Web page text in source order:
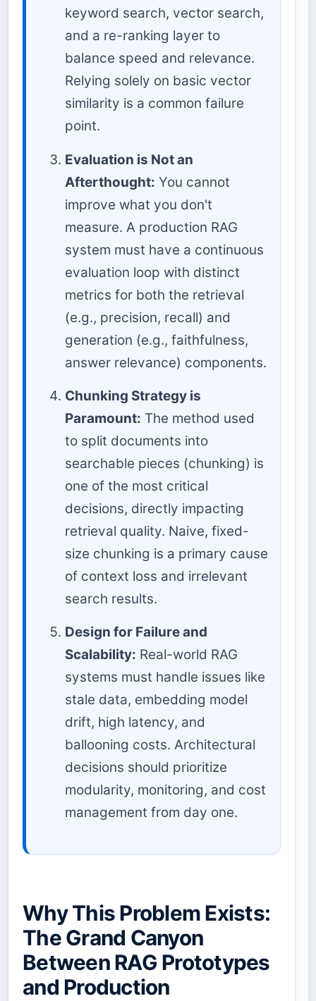
keyword search, vector search,
and a re-ranking layer to
balance speed and relevance.
Relying solely on basic vector
similarity is a common failure
point.
Evaluation is Not an
Afterthought: You cannot
improve what you don't
measure. A production RAG
system must have a continuous
evaluation loop with distinct
metrics for both the retrieval
(e.g., precision, recall) and
generation (e.g., faithfulness,
answer relevance) components.
Chunking Strategy is
Paramount: The method used
to split documents into
searchable pieces (chunking) is
one of the most critical
decisions, directly impacting
retrieval quality. Naive, fixed-
size chunking is a primary cause
of context loss and irrelevant
search results.
Design for Failure and
Scalability: Real-world RAG
systems must handle issues like
stale data, embedding model
drift, high latency, and
ballooning costs. Architectural
decisions should prioritize
modularity, monitoring, and cost
management from day one.
Why This Problem Exists:
The Grand Canyon
Between RAG Prototypes
and Production